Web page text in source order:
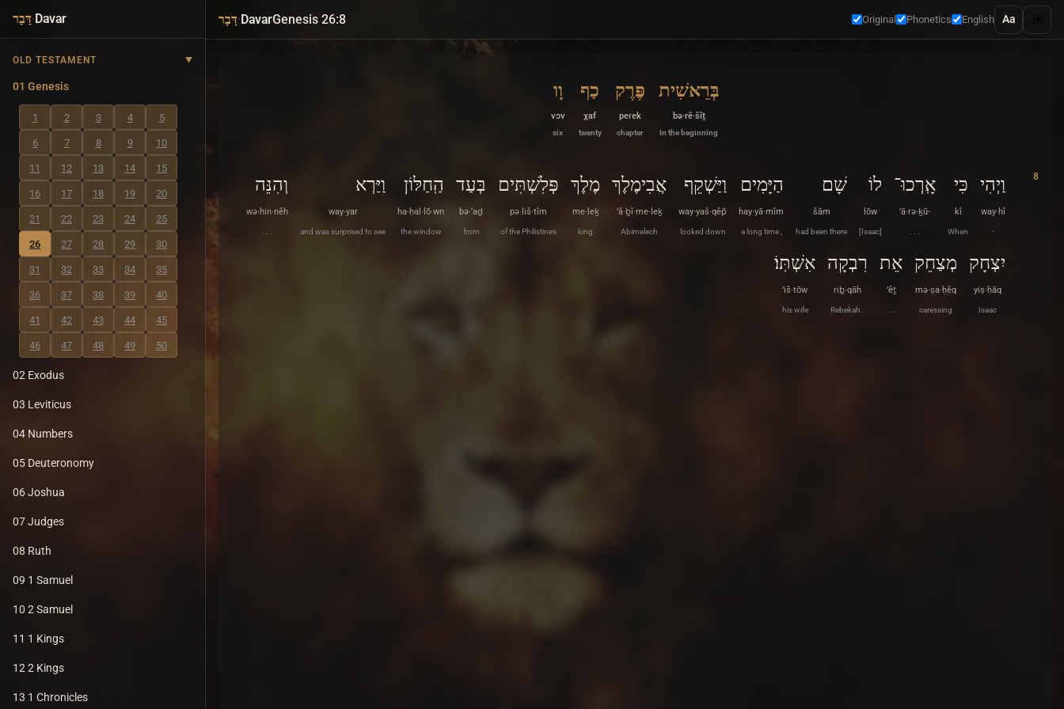
דָּבָר·Davar
OLD TESTAMENT
01 Genesis
1 2 3 4 5
6 7 8 9 10
11 12 13 14 15
16 17 18 19 20
21 22 23 24 25
26 27 28 29 30
31 32 33 34 35
36 37 38 39 40
41 42 43 44 45
46 47 48 49 50
02 Exodus
03 Leviticus
04 Numbers
05 Deuteronomy
06 Joshua
07 Judges
08 Ruth
09 1 Samuel
10 2 Samuel
11 1 Kings
12 2 Kings
13 1 Chronicles
דָּבָר·DavarGenesis 26:8 Original Phonetics English Aa
בְּרֵאשִׁית
bə·rê·šîṯ
In the beginning
פֶּרֶק
peɾek
chapter
כַף
χaf
twenty
וָו
vɔv
six
8 וַיְהִי
way·hî
-
כִּי
kî
When
אָֽרְכוּ־
’ā·rə·ḵū-
. . .
לוֹ
lōw
[Isaac]
שָׁם
šām
had been there
הַיָּמִים
hay·yā·mîm
a long time ,
וַיַּשְׁקֵף
way·yaš·qêp̄
looked down
אֲבִימֶלֶךְ
’ă·ḇî·me·leḵ
Abimelech
מֶלֶךְ
me·leḵ
king
פְּלִשְׁתִּים
pə·liš·tîm
of the Philistines
בְּעַד
bə·‘aḏ
from
הַֽחַלּוֹן
ha·ḥal·lō·wn
the window
וַיַּרְא
way·yar
and was surprised to see
וְהִנֵּה
wə·hin·nêh
. . .
יִצְחָק
yiṣ·ḥāq
Isaac
מְצַחֵק
mə·ṣa·ḥêq
caressing
אֵת
’êṯ
. . .
רִבְקָה
riḇ·qāh
Rebekah .
אִשְׁתּֽוֹ׃
’iš·tōw
his wife